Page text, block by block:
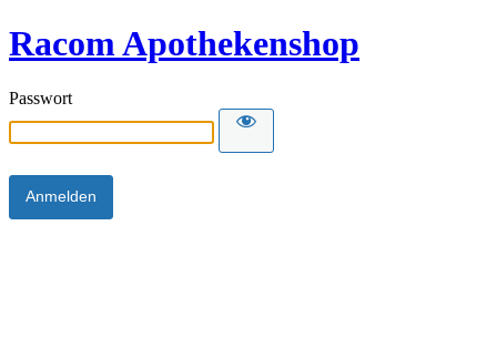
Racom Apothekenshop
Passwort